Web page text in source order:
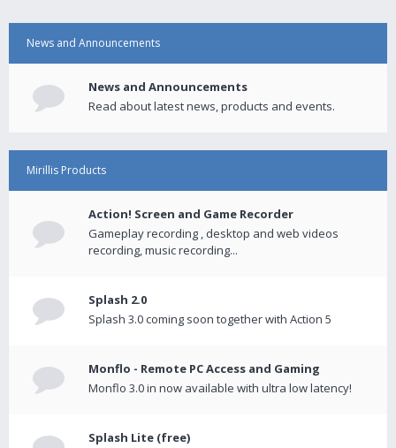
News and Announcements
News and Announcements
Read about latest news, products and events.
Mirillis Products
Action! Screen and Game Recorder
Gameplay recording , desktop and web videos
recording, music recording...
Splash 2.0
Splash 3.0 coming soon together with Action 5
Monflo - Remote PC Access and Gaming
Monflo 3.0 in now available with ultra low latency!
Splash Lite (free)